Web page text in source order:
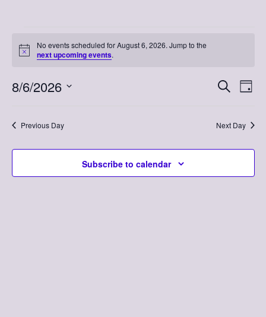
Events
for
August
Notice
No events scheduled for August 6, 2026. Jump to the
next upcoming events.
and
Views
Search
Day
8/6/2026
Previous Day
Next Day
Subscribe to calendar